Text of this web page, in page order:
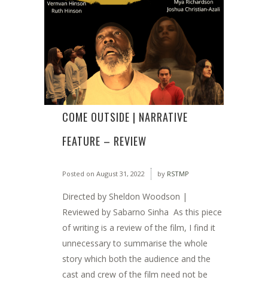
COME OUTSIDE | NARRATIVE
FEATURE – REVIEW
Posted on August 31, 2022 by RSTMP
Directed by Sheldon Woodson |
Reviewed by Sabarno Sinha As this piece
of writing is a review of the film, I find it
unnecessary to summarise the whole
story which both the audience and the
cast and crew of the film need not be